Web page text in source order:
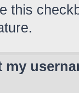
this
my